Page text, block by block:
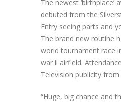
The newest
debuted from the
Entry seeing parts and
The brand new routine
world tournament race
war ii airfield.
Television publicity
“Huge, big chance and